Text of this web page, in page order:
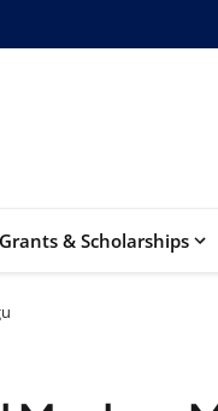
Grants & Scholarships